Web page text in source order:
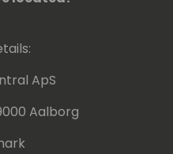
ApS
Aalborg